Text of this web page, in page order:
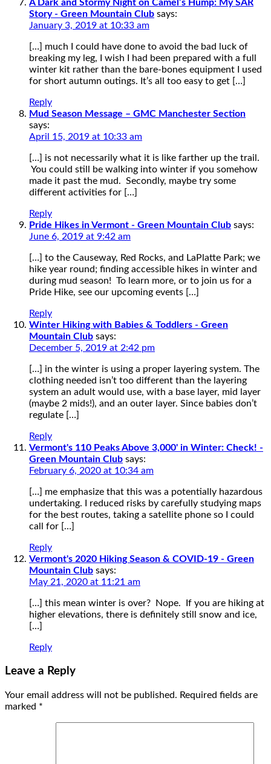
A Dark and Stormy Night on Camel’s Hump: My SAR
Story - Green Mountain Club says:
January 3, 2019 at 10:33 am
[…] much I could have done to avoid the bad luck of
breaking my leg, I wish I had been prepared with a full
winter kit rather than the bare-bones equipment I used
for short autumn outings. It’s all too easy to get […]
Reply
Mud Season Message – GMC Manchester Section
says:
April 15, 2019 at 10:33 am
[…] is not necessarily what it is like farther up the trail.
You could still be walking into winter if you somehow
made it past the mud. Secondly, maybe try some
different activities for […]
Reply
Pride Hikes in Vermont - Green Mountain Club says:
June 6, 2019 at 9:42 am
[…] to the Causeway, Red Rocks, and LaPlatte Park; we
hike year round; finding accessible hikes in winter and
during mud season! To learn more, or to join us for a
Pride Hike, see our upcoming events […]
Reply
Winter Hiking with Babies & Toddlers - Green
Mountain Club says:
December 5, 2019 at 2:42 pm
[…] in the winter is using a proper layering system. The
clothing needed isn’t too different than the layering
system an adult would use, with a base layer, mid layer
(maybe 2 mids!), and an outer layer. Since babies don’t
regulate […]
Reply
Vermont's 110 Peaks Above 3,000' in Winter: Check! -
Green Mountain Club says:
February 6, 2020 at 10:34 am
[…] me emphasize that this was a potentially hazardous
undertaking. I reduced risks by carefully studying maps
for the best routes, taking a satellite phone so I could
call for […]
Reply
Vermont's 2020 Hiking Season & COVID-19 - Green
Mountain Club says:
May 21, 2020 at 11:21 am
[…] this mean winter is over? Nope. If you are hiking at
higher elevations, there is definitely still snow and ice,
[…]
Reply
Leave a Reply
Your email address will not be published. Required fields are
marked *